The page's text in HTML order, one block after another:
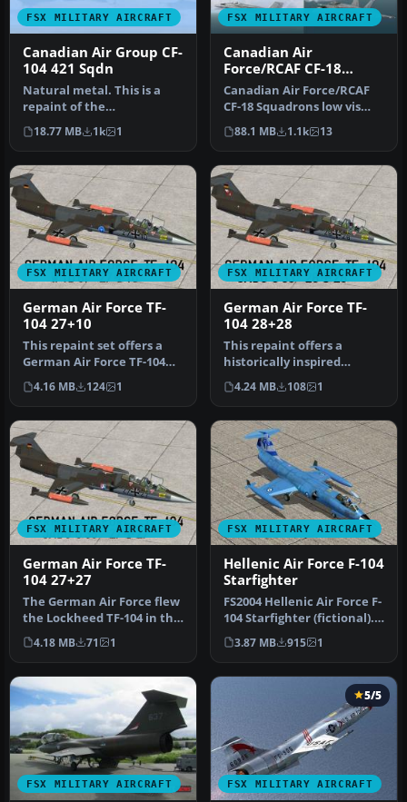
FSX MILITARY AIRCRAFT
Canadian Air Group CF-
104 421 Sqdn
Natural metal. This is a
repaint of the
SimSkunkWorks F-104G to
represent CF-…
18.77 MB 1k 1
FSX MILITARY AIRCRAFT
Canadian Air
Force/RCAF CF-18
Squadrons
Canadian Air Force/RCAF
CF-18 Squadrons low vis
repaints for VRS F/A-18
Super…
88.1 MB 1.1k 13
FSX MILITARY AIRCRAFT
German Air Force TF-
104 27+10
This repaint set offers a
German Air Force TF-104
scheme designed for
Microso…
4.16 MB 124 1
FSX MILITARY AIRCRAFT
German Air Force TF-
104 28+28
This repaint offers a
historically inspired
German Air Force trainer
scheme f…
4.24 MB 108 1
FSX MILITARY AIRCRAFT
German Air Force TF-
104 27+27
The German Air Force flew
the Lockheed TF-104 in the
1970s with considerable …
4.18 MB 71 1
FSX MILITARY AIRCRAFT
Hellenic Air Force F-104
Starfighter
FS2004 Hellenic Air Force F-
104 Starfighter (fictional).
Model By Cloud9. Rep…
3.87 MB 915 1
FSX MILITARY AIRCRAFT FSX MILITARY AIRCRAFT
5/5